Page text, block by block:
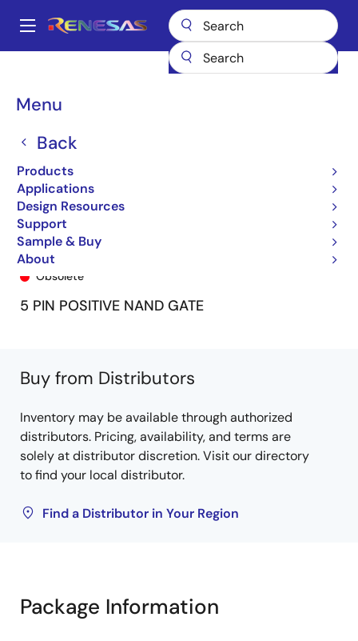
main
Main
Menu
Back
Products
Applications
Design Resources
Support
Sample & Buy
About
Breadcrumb
74ALVC1G132 ALVC132U
ALVC132U
Obsolete
5 PIN POSITIVE NAND GATE
Buy from Distributors
Inventory may be available through authorized
distributors. Pricing, availability, and terms are
solely at distributor discretion. Visit our directory
to find your local distributor.
Find a Distributor in Your Region
Package Information